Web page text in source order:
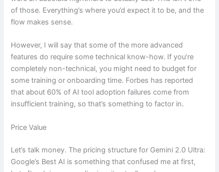
of those. Everything’s where you’d expect it to be, and the
flow makes sense.
However, I will say that some of the more advanced
features do require some technical know-how. If you’re
completely non-technical, you might need to budget for
some training or onboarding time. Forbes has reported
that about 60% of AI tool adoption failures come from
insufficient training, so that’s something to factor in.
Price Value
Let’s talk money. The pricing structure for Gemini 2.0 Ultra:
Google’s Best AI is something that confused me at first,